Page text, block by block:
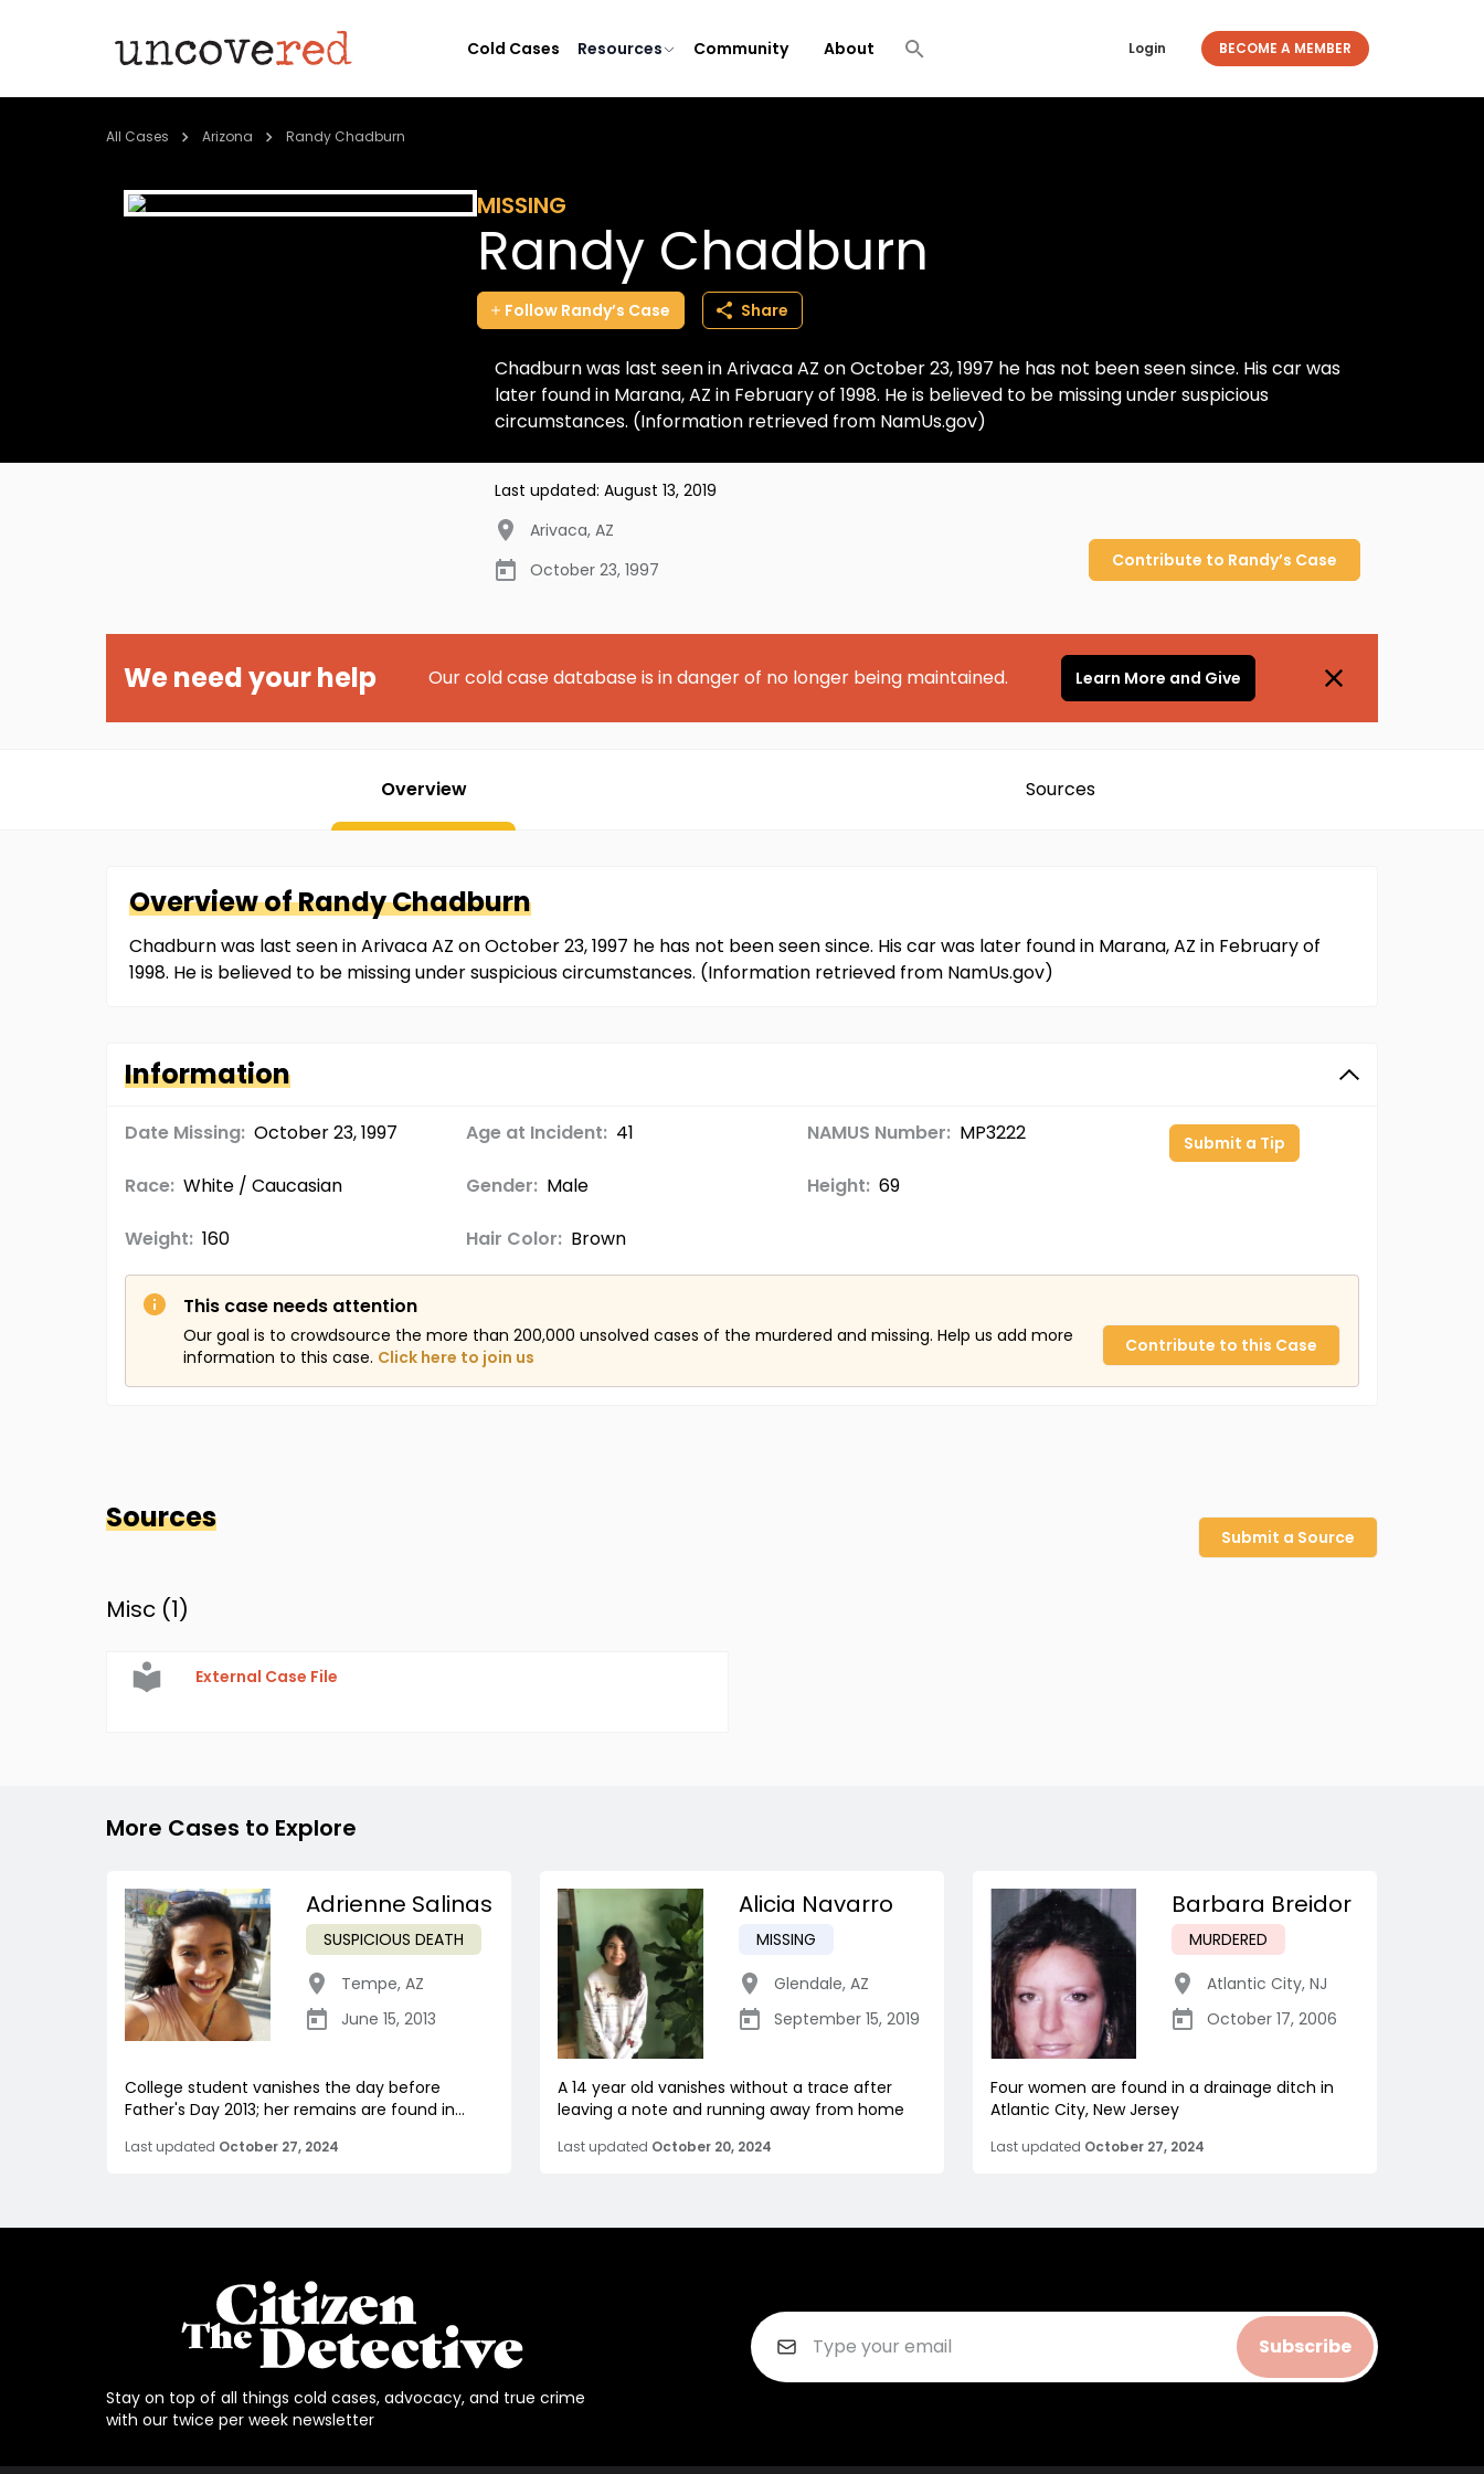
Cold Cases Resources Community About Login BECOME A MEMBER
All Cases Arizona Randy Chadburn
MISSING
Randy Chadburn
Follow Randy’s Case Share
Chadburn was last seen in Arivaca AZ on October 23, 1997 he has not been seen since. His car was
later found in Marana, AZ in February of 1998. He is believed to be missing under suspicious
circumstances. (Information retrieved from NamUs.gov)
Last updated: August 13, 2019
Arivaca, AZ
October 23, 1997
Contribute to Randy’s Case
We need your help Our cold case database is in danger of no longer being maintained. Learn More and Give
Overview Sources
Overview ofRandyChadburn
Chadburn was last seen in Arivaca AZ on October 23, 1997 he has not been seen since. His car was later found in Marana, AZ in February of
1998. He is believed to be missing under suspicious circumstances. (Information retrieved from NamUs.gov)
Information
Date Missing: October 23, 1997 Age at Incident: 41 NAMUS Number: MP3222
Race: White / Caucasian Gender: Male Height: 69
Weight: 160 Hair Color: Brown
Submit a Tip
This case needs attention
Our goal is to crowdsource the more than 200,000 unsolved cases of the murdered and missing. Help us add more
information to this case. Click here to join us
Contribute to this Case
Sources
Submit a Source
Misc (1)
External Case File
More Cases to Explore
Adrienne Salinas
SUSPICIOUS DEATH
Tempe, AZ
June 15, 2013
College student vanishes the day before
Father's Day 2013; her remains are found in...
Last updated October 27, 2024
Alicia Navarro
MISSING
Glendale, AZ
September 15, 2019
A 14 year old vanishes without a trace after
leaving a note and running away from home
Last updated October 20, 2024
Barbara Breidor
MURDERED
Atlantic City, NJ
October 17, 2006
Four women are found in a drainage ditch in
Atlantic City, New Jersey
Last updated October 27, 2024
Stay on top of all things cold cases, advocacy, and true crime
with our twice per week newsletter
Subscribe